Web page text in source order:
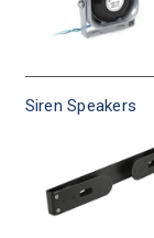
Siren Speakers